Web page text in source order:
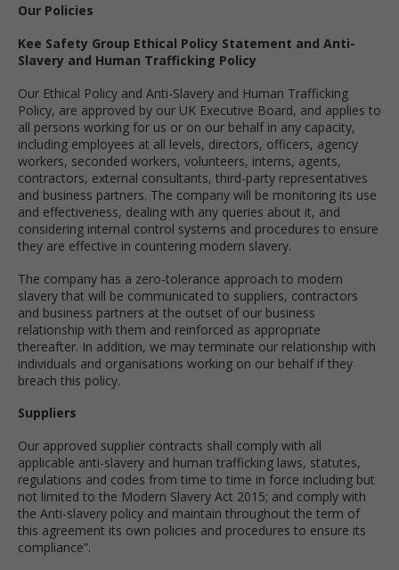
Our Policies
Kee Safety Group Ethical Policy Statement and Anti-
Slavery and Human Trafficking Policy
Our Ethical Policy and Anti-Slavery and Human Trafficking
Policy, are approved by our UK Executive Board, and applies to
all persons working for us or on our behalf in any capacity,
including employees at all levels, directors, officers, agency
workers, seconded workers, volunteers, interns, agents,
contractors, external consultants, third-party representatives
and business partners. The company will be monitoring its use
and effectiveness, dealing with any queries about it, and
considering internal control systems and procedures to ensure
they are effective in countering modern slavery.
The company has a zero-tolerance approach to modern
slavery that will be communicated to suppliers, contractors
and business partners at the outset of our business
relationship with them and reinforced as appropriate
thereafter. In addition, we may terminate our relationship with
individuals and organisations working on our behalf if they
breach this policy.
Suppliers
Our approved supplier contracts shall comply with all
applicable anti-slavery and human trafficking laws, statutes,
regulations and codes from time to time in force including but
not limited to the Modern Slavery Act 2015; and comply with
the Anti-slavery policy and maintain throughout the term of
this agreement its own policies and procedures to ensure its
compliance”.